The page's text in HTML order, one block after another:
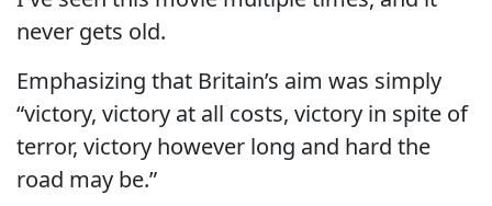
never gets old.
Emphasizing that Britain’s aim was simply
“victory, victory at all costs, victory in spite of
terror, victory however long and hard the
road may be.”